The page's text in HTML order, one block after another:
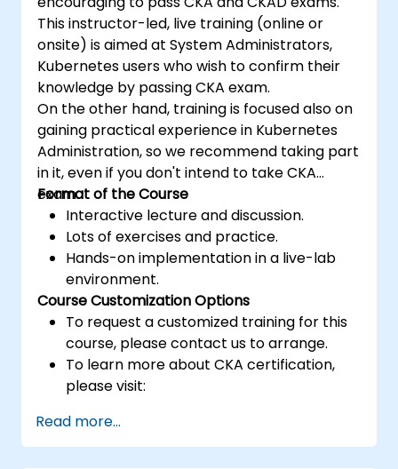
This instructor-led, live training (online or
onsite) is aimed at System Administrators,
Kubernetes users who wish to confirm their
knowledge by passing CKA exam.
On the other hand, training is focused also on
gaining practical experience in Kubernetes
Administration, so we recommend taking part
in it, even if you don't intend to take CKA
exam.
Format of the Course
Interactive lecture and discussion.
Lots of exercises and practice.
Hands-on implementation in a live-lab
environment.
Course Customization Options
To request a customized training for this
course, please contact us to arrange.
To learn more about CKA certification,
please visit:
kubernetes-administrator-cka
Read more...